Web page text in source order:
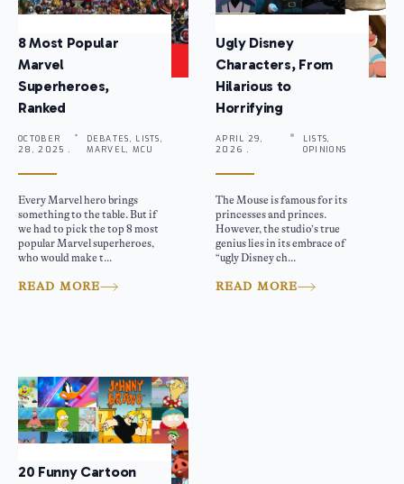
8 Most Popular
Marvel
Superheroes,
Ranked
OCTOBER
28, 2025 .
DEBATES, LISTS,
MARVEL, MCU
Every Marvel hero brings
something to the table. But if
we had to pick the top 8 most
popular Marvel superheroes,
who would make t...
READ MORE
Ugly Disney
Characters, From
Hilarious to
Horrifying
APRIL 29,
2026 .
LISTS,
OPINIONS
The Mouse is famous for its
princesses and princes.
However, the studio’s true
genius lies in its embrace of
“ugly Disney ch...
READ MORE
20 Funny Cartoon